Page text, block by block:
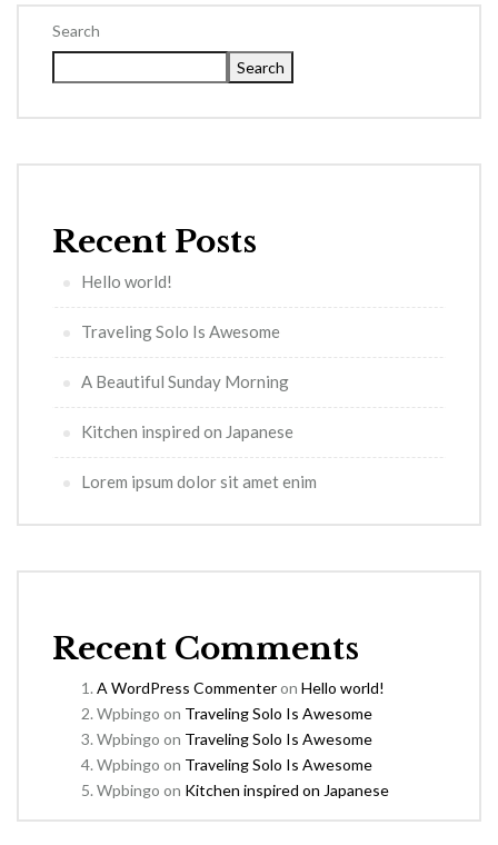
Search
Search
Recent Posts
Hello world!
Traveling Solo Is Awesome
A Beautiful Sunday Morning
Kitchen inspired on Japanese
Lorem ipsum dolor sit amet enim
Recent Comments
A WordPress Commenteron Hello world!
Wpbingo on Traveling Solo Is Awesome
Wpbingo on Traveling Solo Is Awesome
Wpbingo on Traveling Solo Is Awesome
Wpbingo on Kitchen inspired on Japanese